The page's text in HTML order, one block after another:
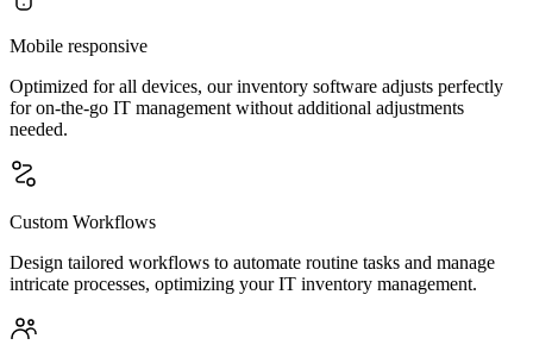
Mobile responsive
Optimized for all devices, our inventory software adjusts perfectly
for on-the-go IT management without additional adjustments
needed.
Custom Workflows
Design tailored workflows to automate routine tasks and manage
intricate processes, optimizing your IT inventory management.